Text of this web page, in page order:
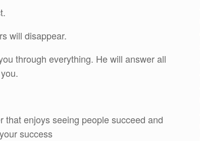
will disappear.
through everything. He will answer all
that enjoys seeing people succeed and
success